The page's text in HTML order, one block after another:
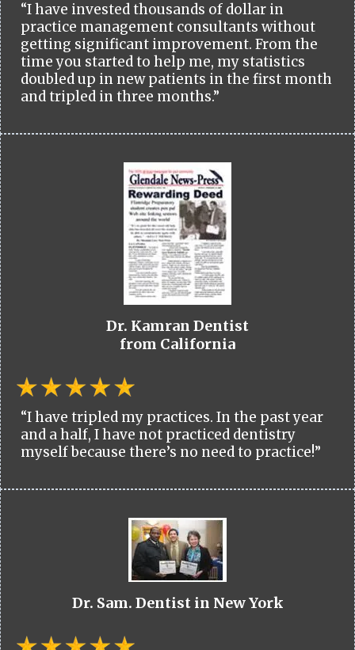
“I have invested thousands of dollar in
practice management consultants without
getting significant improvement. From the
time you started to help me, my statistics
doubled up in new patients in the first month
and tripled in three months.”
Dr. Kamran Dentist
from California
“I have tripled my practices. In the past year
and a half, I have not practiced dentistry
myself because there’s no need to practice!”
Dr. Sam. Dentist in New York